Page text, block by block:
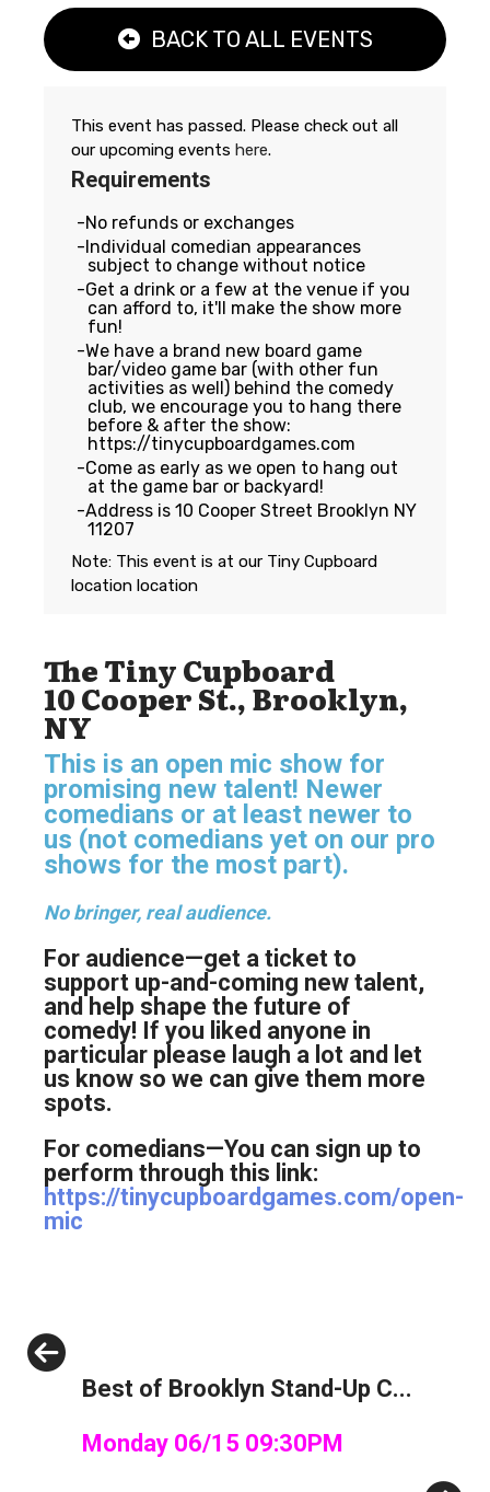
BACK TO ALL EVENTS
This event has passed. Please check out all
our upcoming events here.
Requirements
No refunds or exchanges
Individual comedian appearances
subject to change without notice
Get a drink or a few at the venue if you
can afford to, it'll make the show more
fun!
We have a brand new board game
bar/video game bar (with other fun
activities as well) behind the comedy
club, we encourage you to hang there
before & after the show:
https://tinycupboardgames.com
Come as early as we open to hang out
at the game bar or backyard!
Address is 10 Cooper Street Brooklyn NY
11207
Note: This event is at our Tiny Cupboard
location location
The Tiny Cupboard
10 Cooper St., Brooklyn,
NY
This is an open mic show for
promising new talent! Newer
comedians or at least newer to
us (not comedians yet on our pro
shows for the most part).
No bringer, real audience.
For audience—get a ticket to
support up-and-coming new talent,
and help shape the future of
comedy! If you liked anyone in
particular please laugh a lot and let
us know so we can give them more
spots.
For comedians—You can sign up to
perform through this link:
https://tinycupboardgames.com/open-
mic
Best of Brooklyn Stand-Up C...
Monday 06/15 09:30PM